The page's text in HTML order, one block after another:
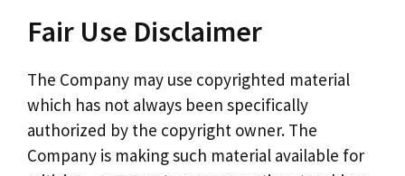
Fair Use Disclaimer
The Company may use copyrighted material
which has not always been specifically
authorized by the copyright owner. The
Company is making such material available for